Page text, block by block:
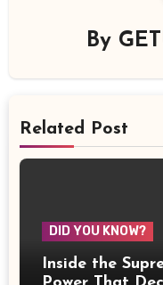
By
Related Post
DID YOU KNOW?
Inside the